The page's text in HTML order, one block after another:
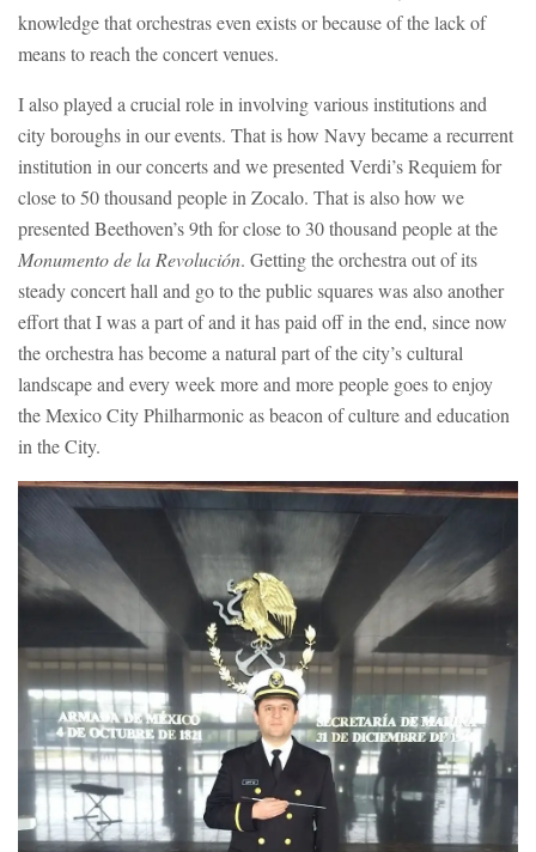
knowledge that orchestras even exists or because of the lack of
means to reach the concert venues.
I also played a crucial role in involving various institutions and
city boroughs in our events. That is how Navy became a recurrent
institution in our concerts and we presented Verdi’s Requiem for
close to 50 thousand people in Zocalo. That is also how we
presented Beethoven’s 9th for close to 30 thousand people at the
Monumento de la Revolución. Getting the orchestra out of its
steady concert hall and go to the public squares was also another
effort that I was a part of and it has paid off in the end, since now
the orchestra has become a natural part of the city’s cultural
landscape and every week more and more people goes to enjoy
the Mexico City Philharmonic as beacon of culture and education
in the City.